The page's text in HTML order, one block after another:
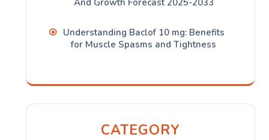
Understanding Baclof 10 mg: Benefits
for Muscle Spasms and Tightness
CATEGORY